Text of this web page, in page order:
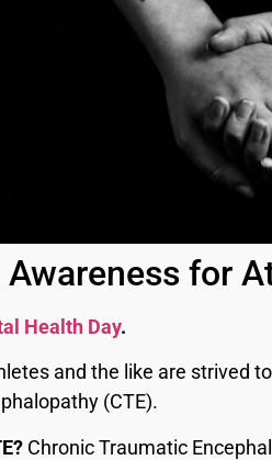
for
Health Day.
and the like are strived
(CTE).
Chronic Traumatic